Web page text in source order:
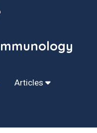
Articles